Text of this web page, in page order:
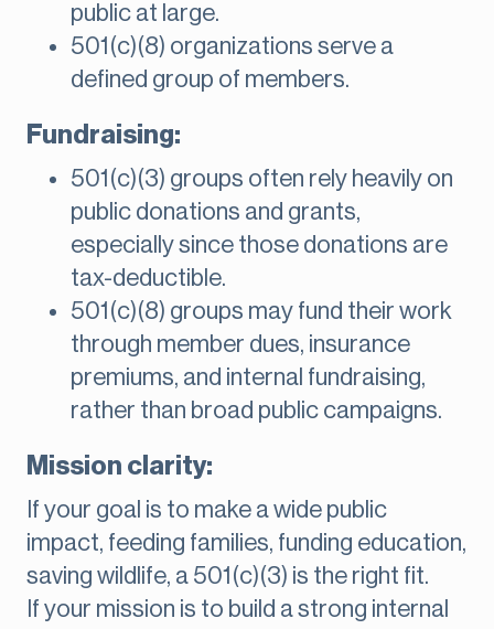
public at large.
501(c)(8) organizations serve a
defined group of members.
Fundraising:
501(c)(3) groups often rely heavily on
public donations and grants,
especially since those donations are
tax-deductible.
501(c)(8) groups may fund their work
through member dues, insurance
premiums, and internal fundraising,
rather than broad public campaigns.
Mission clarity:
If your goal is to make a wide public
impact, feeding families, funding education,
saving wildlife, a 501(c)(3) is the right fit.
If your mission is to build a strong internal